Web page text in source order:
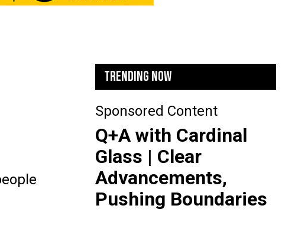
TRENDING NOW
Sponsored Content
Q+A with Cardinal
Glass | Clear
Advancements,
Pushing Boundaries